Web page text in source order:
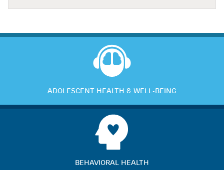
ADOLESCENT HEALTH & WELL-BEING
BEHAVIORAL HEALTH